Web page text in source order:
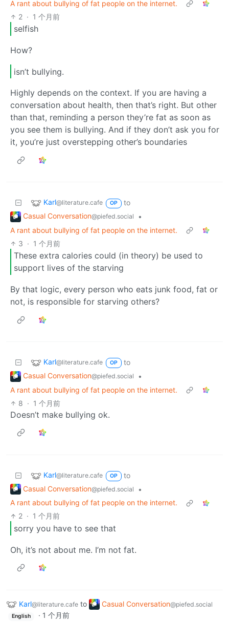
A rant about bullying of fat people on the internet.
2 · 1 个月前
selfish
How?
isn’t bullying.
Highly depends on the context. If you are having a
conversation about health, then that’s right. But other
than that, reminding a person they’re fat as soon as
you see them is bullying. And if they don’t ask you for
it, you’re just overstepping other’s boundaries
Karl@literature.cafe OP
to
Casual Conversation@piefed.social
•
A rant about bullying of fat people on the internet.
3 · 1 个月前
These extra calories could (in theory) be used to
support lives of the starving
By that logic, every person who eats junk food, fat or
not, is responsible for starving others?
Karl@literature.cafe OP
to
Casual Conversation@piefed.social
•
A rant about bullying of fat people on the internet.
8 · 1 个月前
Doesn’t make bullying ok.
Karl@literature.cafe OP
to
Casual Conversation@piefed.social
•
A rant about bullying of fat people on the internet.
2 · 1 个月前
sorry you have to see that
Oh, it’s not about me. I’m not fat.
Karl@literature.cafe to Casual Conversation@piefed.social
English · 1 个月前